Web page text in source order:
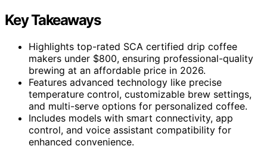
Key Takeaways
Highlights top-rated SCA certified drip coffee
makers under $800, ensuring professional-quality
brewing at an affordable price in 2026.
Features advanced technology like precise
temperature control, customizable brew settings,
and multi-serve options for personalized coffee.
Includes models with smart connectivity, app
control, and voice assistant compatibility for
enhanced convenience.